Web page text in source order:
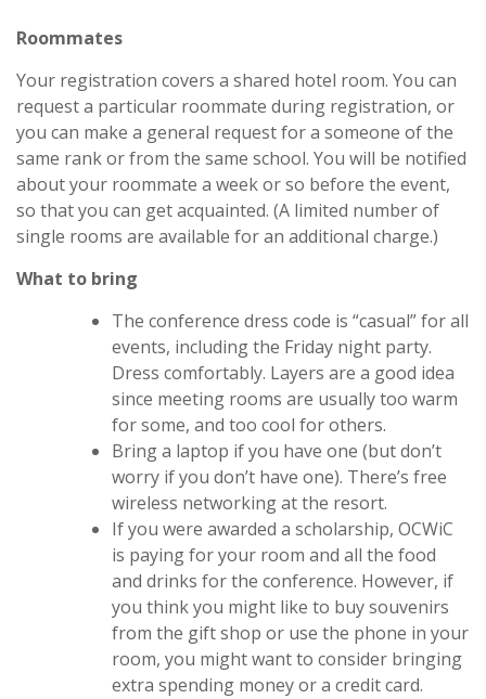
Roommates
Your registration covers a shared hotel room. You can
request a particular roommate during registration, or
you can make a general request for a someone of the
same rank or from the same school. You will be notified
about your roommate a week or so before the event,
so that you can get acquainted. (A limited number of
single rooms are available for an additional charge.)
What to bring
The conference dress code is “casual” for all
events, including the Friday night party.
Dress comfortably. Layers are a good idea
since meeting rooms are usually too warm
for some, and too cool for others.
Bring a laptop if you have one (but don’t
worry if you don’t have one). There’s free
wireless networking at the resort.
If you were awarded a scholarship, OCWiC
is paying for your room and all the food
and drinks for the conference. However, if
you think you might like to buy souvenirs
from the gift shop or use the phone in your
room, you might want to consider bringing
extra spending money or a credit card.